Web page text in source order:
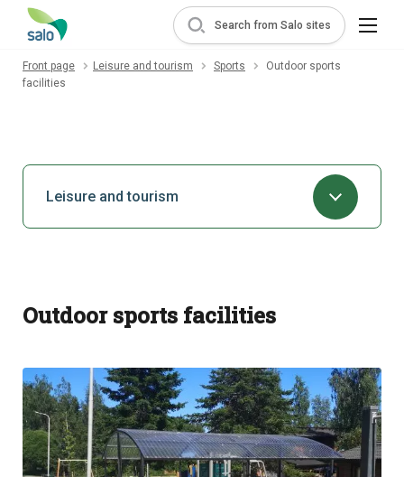
Search from Salo sites
Front page Leisure and tourism Sports
Outdoor sports
facilities
Leisure and tourism
Outdoor sports facilities